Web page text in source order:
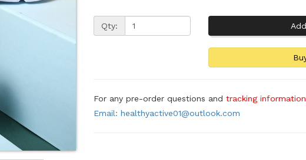
Qty:
For any pre-order questions and tracking information
Email: healthyactive01@outlook.com